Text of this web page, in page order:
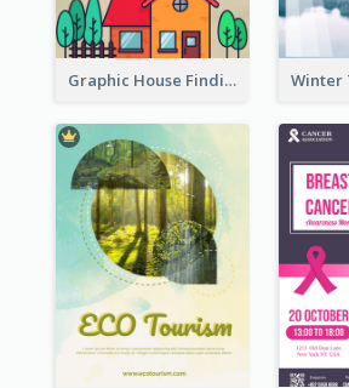
Graphic House Finding Flyer In Warm Colour Tone